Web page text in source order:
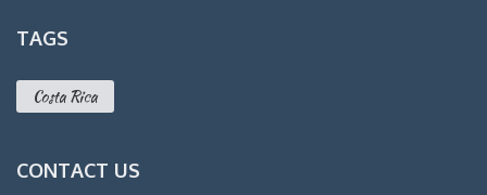
TAGS
Costa Rica
CONTACT US